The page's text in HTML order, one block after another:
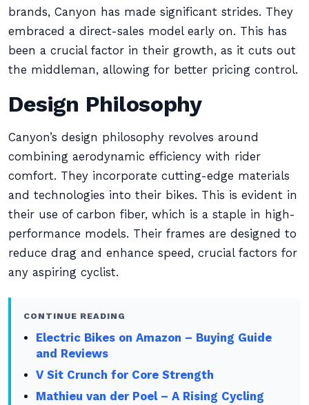
brands, Canyon has made significant strides. They
embraced a direct-sales model early on. This has
been a crucial factor in their growth, as it cuts out
the middleman, allowing for better pricing control.
Design Philosophy
Canyon’s design philosophy revolves around
combining aerodynamic efficiency with rider
comfort. They incorporate cutting-edge materials
and technologies into their bikes. This is evident in
their use of carbon fiber, which is a staple in high-
performance models. Their frames are designed to
reduce drag and enhance speed, crucial factors for
any aspiring cyclist.
CONTINUE READING
Electric Bikes on Amazon – Buying Guide
and Reviews
V Sit Crunch for Core Strength
Mathieu van der Poel – A Rising Cycling